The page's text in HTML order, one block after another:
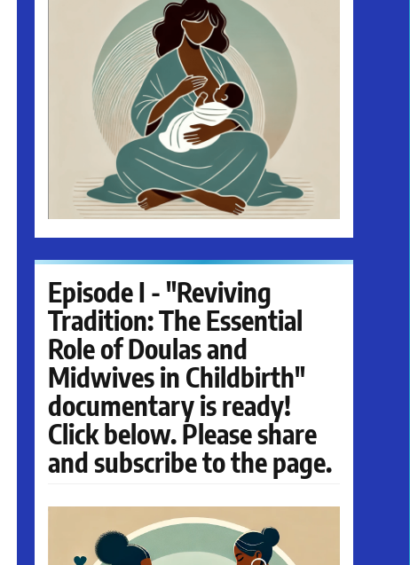
Episode I - "Reviving
Tradition: The Essential
Role of Doulas and
Midwives in Childbirth"
documentary is ready!
Click below. Please share
and subscribe to the page.